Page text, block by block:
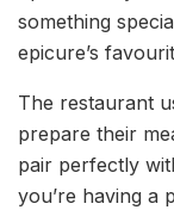
something
epicure’s
The restaurant
prepare their
pair perfectly
you’re having a